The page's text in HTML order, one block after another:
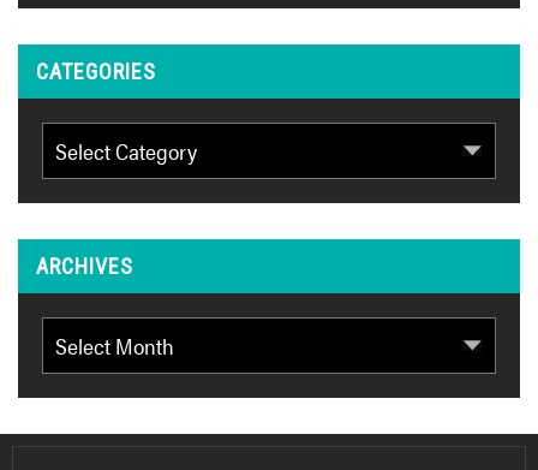
CATEGORIES
Categories
ARCHIVES
Archives